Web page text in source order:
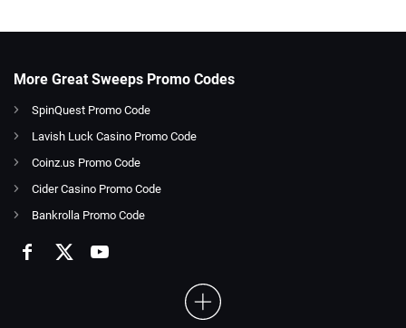
More Great Sweeps Promo Codes
SpinQuest Promo Code
Lavish Luck Casino Promo Code
Coinz.us Promo Code
Cider Casino Promo Code
Bankrolla Promo Code